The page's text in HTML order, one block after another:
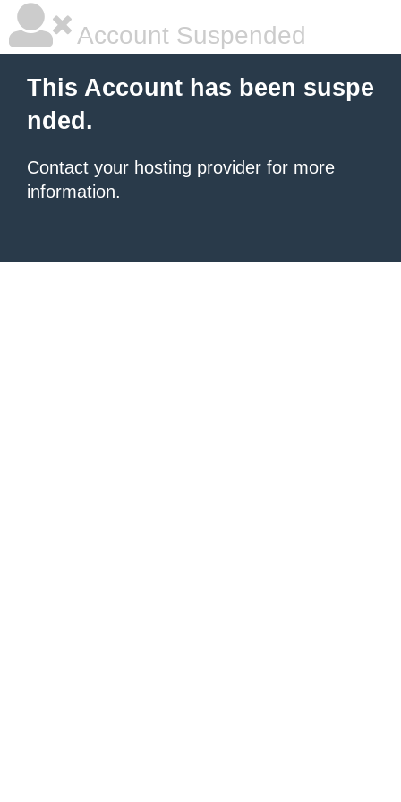
Account Suspended
This Account has been suspe
nded.
Contact your hosting provider for more
information.